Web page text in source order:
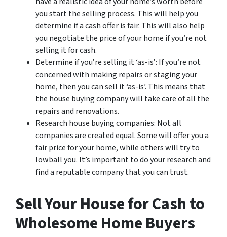
you start the selling process. This will help you
determine if a cash offer is fair. This will also help
you negotiate the price of your home if you’re not
selling it for cash.
Determine if you’re selling it ‘as-is’: If you’re not
concerned with making repairs or staging your
home, then you can sell it ‘as-is’. This means that
the house buying company will take care of all the
repairs and renovations.
Research house buying companies: Not all
companies are created equal. Some will offer you a
fair price for your home, while others will try to
lowball you. It’s important to do your research and
find a reputable company that you can trust.
Sell Your House for Cash to
Wholesome Home Buyers